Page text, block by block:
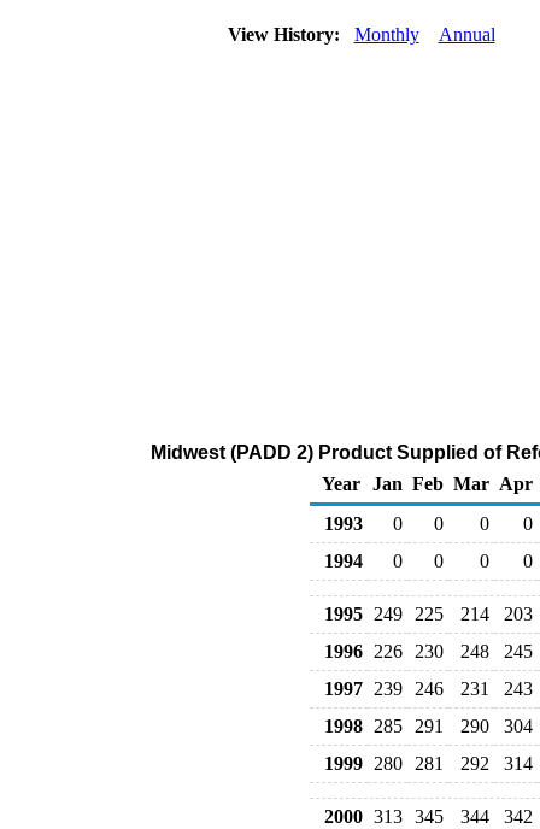
View History: Monthly Annual
Midwest (PADD 2) Product Supplied of
Year Jan Feb Mar Apr
1993
0 0 0
0
1994
0 0 0 0
1995 249 225 214
203
1996 226 230 248
245
1997 239 246 231
243
1998 285 291 290
304
1999 280 281 292 314
2000 313 345 344
342